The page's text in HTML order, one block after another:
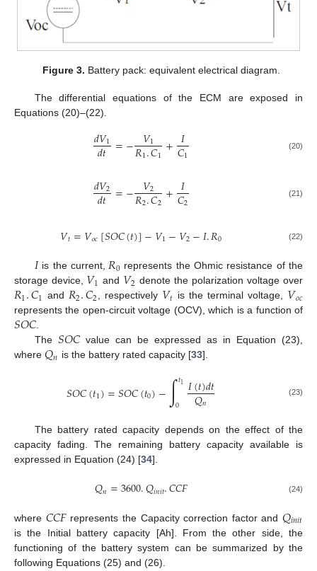
Figure 3. Battery pack: equivalent electrical diagram.
The differential equations of the ECM are exposed in
Equations (20)–(22).
𝑑𝑉1
𝑑𝑡 =− 𝑉1
𝑅1.𝐶1+ 𝐼
𝐶1 (20)
𝑑𝑉2
𝑑𝑡 =− 𝑉2
𝑅2.𝐶2+ 𝐼
𝐶2 (21)
𝑉𝑡=𝑉𝑜𝑐[𝑆𝑂𝐶(𝑡)]−𝑉1−𝑉2−𝐼.𝑅0 (22)
𝐼is the current, 𝑅0 represents the Ohmic resistance of the
storage device, 𝑉1 and 𝑉2 denote the polarization voltage over
𝑅1.𝐶1 and 𝑅2.𝐶2 , respectively 𝑉𝑡 is the terminal voltage, 𝑉𝑜𝑐
represents the open-circuit voltage (OCV), which is a function of
𝑆𝑂𝐶.
The 𝑆𝑂𝐶value can be expressed as in Equation (23),
where 𝑄𝑛 is the battery rated capacity [33].
𝑆𝑂𝐶(𝑡1)=𝑆𝑂𝐶(𝑡0)−∫𝑡1
0 𝐼(𝑡)𝑑𝑡
𝑄𝑛 (23)
The battery rated capacity depends on the effect of the
capacity fading. The remaining battery capacity available is
expressed in Equation (24) [34].
𝑄𝑛=3600.𝑄𝑖𝑛𝑖𝑡.𝐶𝐶𝐹 (24)
where 𝐶𝐶𝐹represents the Capacity correction factor and 𝑄𝑖𝑛𝑖𝑡
is the Initial battery capacity [Ah]. From the other side, the
functioning of the battery system can be summarized by the
following Equations (25) and (26).